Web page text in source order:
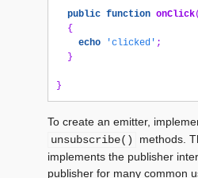
public function onClick
{
echo
'clicked' ;
}
}
To create an emitter,
unsubscribe()
methods.
implements the publisher
publisher for many common